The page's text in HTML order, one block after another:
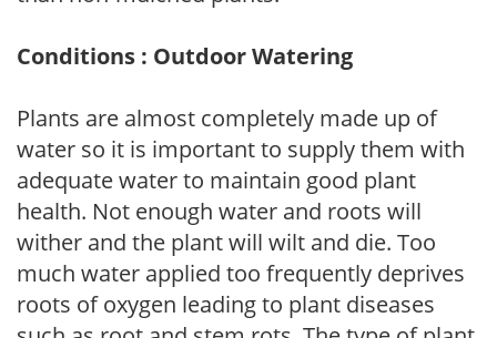
Conditions : Outdoor Watering
Plants are almost completely made up of
water so it is important to supply them with
adequate water to maintain good plant
health. Not enough water and roots will
wither and the plant will wilt and die. Too
much water applied too frequently deprives
roots of oxygen leading to plant diseases